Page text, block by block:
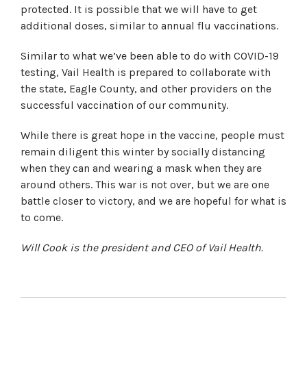
protected. It is possible that we will have to get
additional doses, similar to annual flu vaccinations.
Similar to what we’ve been able to do with COVID-19
testing, Vail Health is prepared to collaborate with
the state, Eagle County, and other providers on the
successful vaccination of our community.
While there is great hope in the vaccine, people must
remain diligent this winter by socially distancing
when they can and wearing a mask when they are
around others. This war is not over, but we are one
battle closer to victory, and we are hopeful for what is
to come.
Will Cook is the president and CEO of Vail Health.